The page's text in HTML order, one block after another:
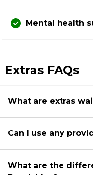
Mental health
Extras FAQs
What are extras
Can I use any
What are the